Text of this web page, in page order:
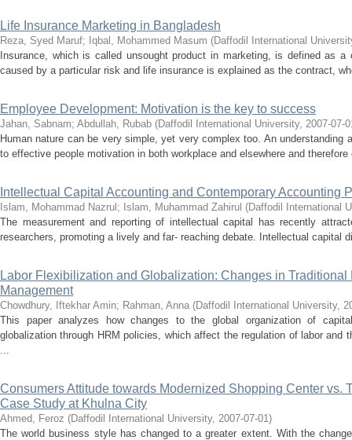
Life Insurance Marketing in Bangladesh
Reza, Syed Maruf; Iqbal, Mohammed Masum (Daffodil International
Insurance, which is called unsought product in marketing, is defined as
caused by a particular risk and life insurance is explained as the contract,
Employee Development: Motivation is the key to success
Jahan, Sabnam; Abdullah, Rubab (Daffodil International University, 2007-07-
Human nature can be very simple, yet very complex too. An understanding
to effective people motivation in both workplace and elsewhere and
Intellectual Capital Accounting and Contemporary Accounting
Islam, Mohammad Nazrul ; Islam, Muhammad Zahirul (Daffodil International
The measurement and reporting of intellectual capital has recently
researchers, promoting a lively and far- reaching debate. Intellectual capital
Labor Flexibilization and Globalization: Changes in Traditional
Management
Chowdhury, Iftekhar Amin; Rahman, Anna (Daffodil International University,
This paper analyzes how changes to the global organization of
globalization through HRM policies, which affect the regulation of labor and
...
Consumers Attitude towards Modernized Shopping Center vs.
Case Study at Khulna City
Ahmed, Feroz (Daffodil International University, 2007-07-01)
The world business style has changed to a greater extent. With the